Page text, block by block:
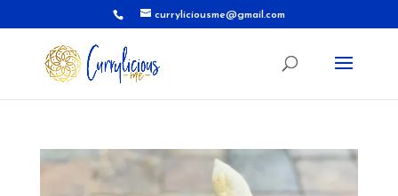
curryliciousme@gmail.com